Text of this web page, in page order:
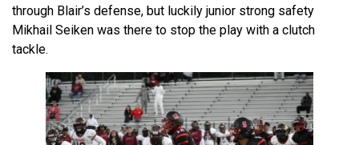
through Blair’s defense, but luckily junior strong safety
Mikhail Seiken was there to stop the play with a clutch
tackle.